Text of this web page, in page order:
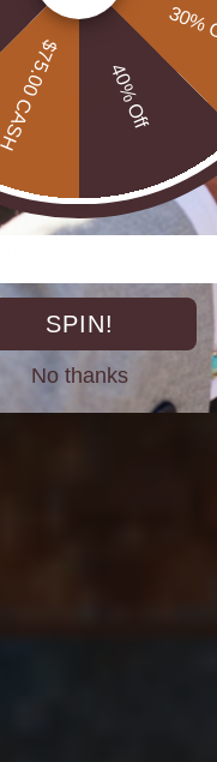
FROM THE
cutters, and
From mine to
30%
40% Off
CASH
SPIN!
No thanks